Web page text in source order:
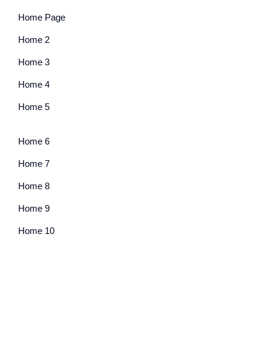
Home Page
Home 2
Home 3
Home 4
Home 5
Home 6
Home 7
Home 8
Home 9
Home 10